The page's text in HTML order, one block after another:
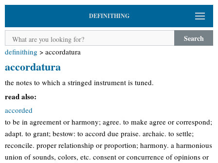
DEFINITHING
Search
definithing > accordatura
accordatura
the notes to which a stringed instrument is tuned.
read also:
accorded
to be in agreement or harmony; agree. to make agree or correspond;
adapt. to grant; bestow: to accord due praise. archaic. to settle;
reconcile. proper relationship or proportion; harmony. a harmonious
union of sounds, colors, etc. consent or concurrence of opinions or